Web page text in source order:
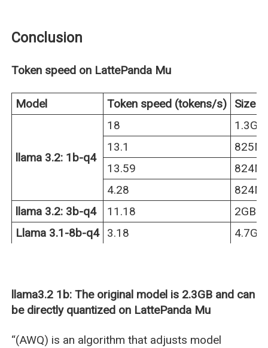
Conclusion
Token speed on LattePanda Mu
Model Token speed (tokens/s) Size
llama 3.2: 1b-q4
18
1.3GB
13.1
13.59
4.28
llama 3.2: 3b-q4
11.18
2GB
Llama 3.1-8b-q4
3.18 4.7GB
llama3.2 1b: The original model is 2.3GB and can
be directly quantized on LattePanda Mu
“(AWQ) is an algorithm that adjusts model